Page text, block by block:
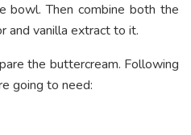
bowl. Then combine both the
and vanilla extract to it.
the buttercream. Following
going to need: